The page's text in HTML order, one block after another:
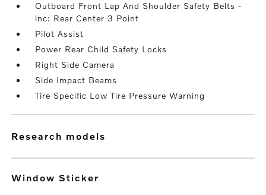
Outboard Front Lap And Shoulder Safety Belts -
inc: Rear Center 3 Point
Pilot Assist
Power Rear Child Safety Locks
Right Side Camera
Side Impact Beams
Tire Specific Low Tire Pressure Warning
research models
Window Sticker